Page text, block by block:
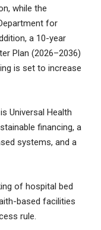
while the
for
a 10-year
Plan (2026–2036)
is set to increase
Universal Health
financing, a
systems, and a
of hospital bed
based facilities
rule.